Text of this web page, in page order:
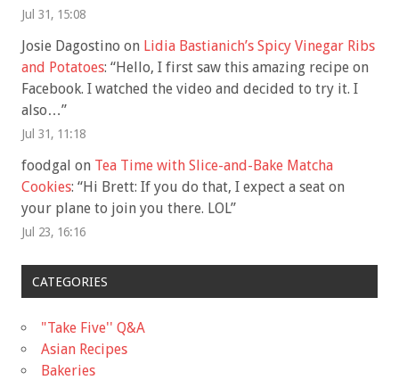
Jul 31, 15:08
Josie Dagostino on Lidia Bastianich’s Spicy Vinegar Ribs
and Potatoes: “Hello, I first saw this amazing recipe on
Facebook. I watched the video and decided to try it. I
also…”
Jul 31, 11:18
foodgal on Tea Time with Slice-and-Bake Matcha
Cookies: “Hi Brett: If you do that, I expect a seat on
your plane to join you there. LOL”
Jul 23, 16:16
CATEGORIES
"Take Five'' Q&A
Asian Recipes
Bakeries